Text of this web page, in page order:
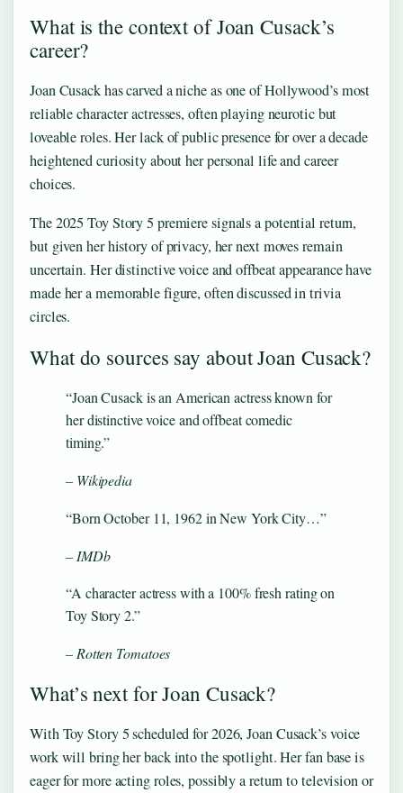
What is the context of Joan Cusack’s
career?
Joan Cusack has carved a niche as one of Hollywood’s most
reliable character actresses, often playing neurotic but
loveable roles. Her lack of public presence for over a decade
heightened curiosity about her personal life and career
choices.
The 2025 Toy Story 5 premiere signals a potential return,
but given her history of privacy, her next moves remain
uncertain. Her distinctive voice and offbeat appearance have
made her a memorable figure, often discussed in trivia
circles.
What do sources say about Joan Cusack?
“Joan Cusack is an American actress known for
her distinctive voice and offbeat comedic
timing.”
– Wikipedia
“Born October 11, 1962 in New York City…”
– IMDb
“A character actress with a 100% fresh rating on
Toy Story 2.”
– Rotten Tomatoes
What’s next for Joan Cusack?
With Toy Story 5 scheduled for 2026, Joan Cusack’s voice
work will bring her back into the spotlight. Her fan base is
eager for more acting roles, possibly a return to television or